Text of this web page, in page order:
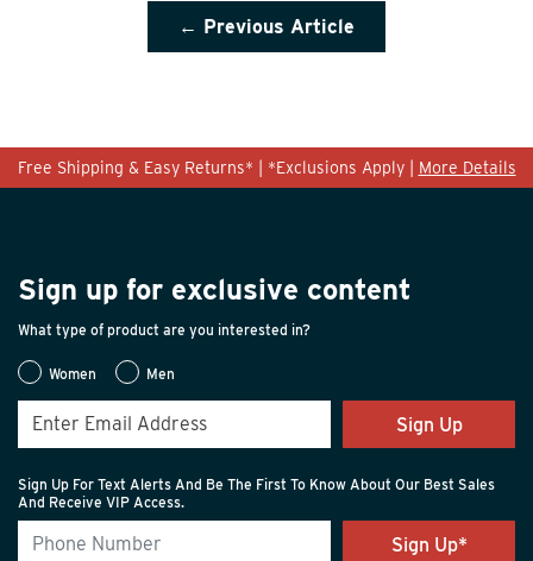
← Previous Article
Free Shipping & Easy Returns* | *Exclusions Apply | More Details
Sign up for exclusive content
What type of product are you interested in?
Women Men
Sign Up
Sign Up For Text Alerts And Be The First To Know About Our Best Sales
And Receive VIP Access.